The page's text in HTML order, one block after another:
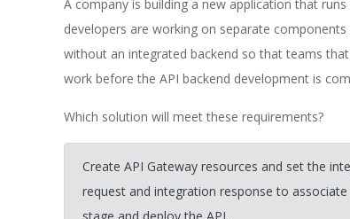
A company is building a new application that
developers are working on separate
without an integrated backend so that teams
work before the API backend development is
Which solution will meet these requirements?
Create API Gateway resources and set the
request and integration response to